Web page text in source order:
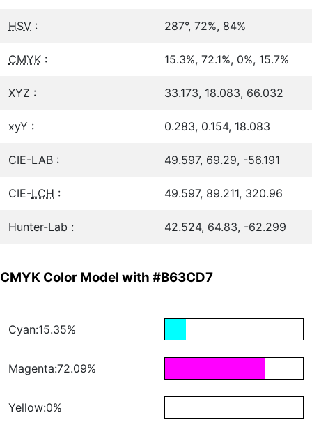
HSV : 287°, 72%, 84%
CMYK : 15.3%, 72.1%, 0%, 15.7%
XYZ : 33.173, 18.083, 66.032
xyY : 0.283, 0.154, 18.083
CIE-LAB : 49.597, 69.29, -56.191
CIE-LCH : 49.597, 89.211, 320.96
Hunter-Lab : 42.524, 64.83, -62.299
CMYK Color Model with #B63CD7
Cyan:15.35%
Magenta:72.09%
Yellow:0%